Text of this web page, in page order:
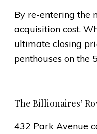
By re-entering the
acquisition cost.
ultimate closing
penthouses on the
The Billionaires’
432 Park Avenue